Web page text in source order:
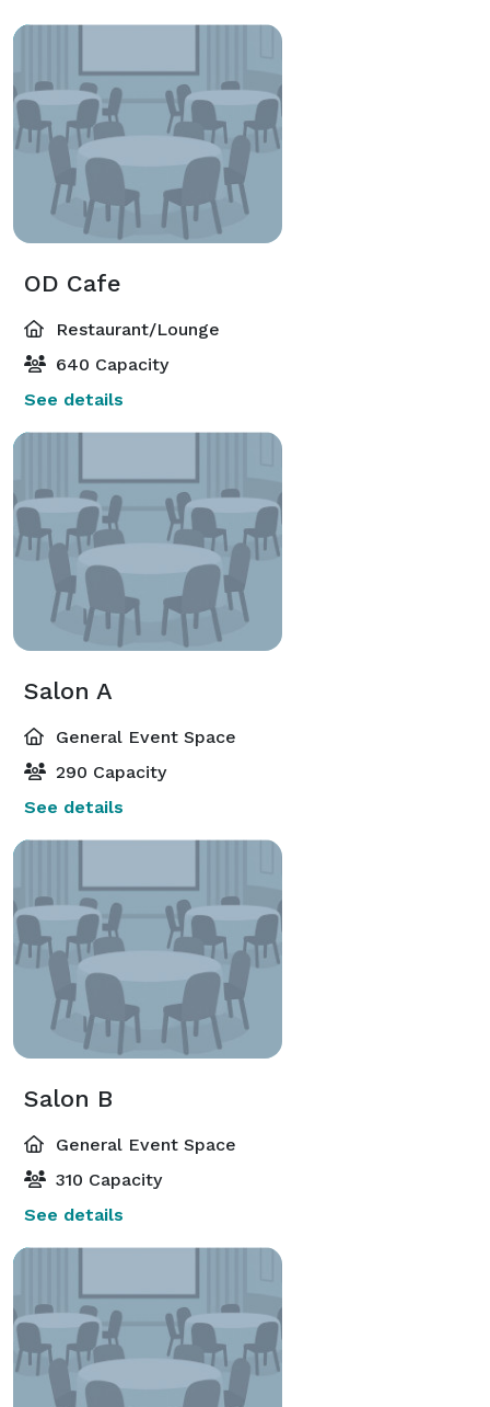
OD Cafe
Restaurant/Lounge
640 Capacity
See details
Salon A
General Event Space
290 Capacity
See details
Salon B
General Event Space
310 Capacity
See details